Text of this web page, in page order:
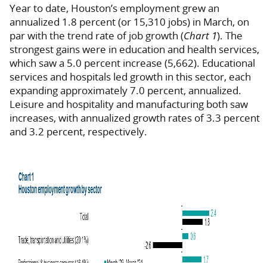
Year to date, Houston’s employment grew an
annualized 1.8 percent (or 15,310 jobs) in March, on
par with the trend rate of job growth (Chart 1). The
strongest gains were in education and health services,
which saw a 5.0 percent increase (5,662). Educational
services and hospitals led growth in this sector, each
expanding approximately 7.0 percent, annualized.
Leisure and hospitality and manufacturing both saw
increases, with annualized growth rates of 3.3 percent
and 3.2 percent, respectively.